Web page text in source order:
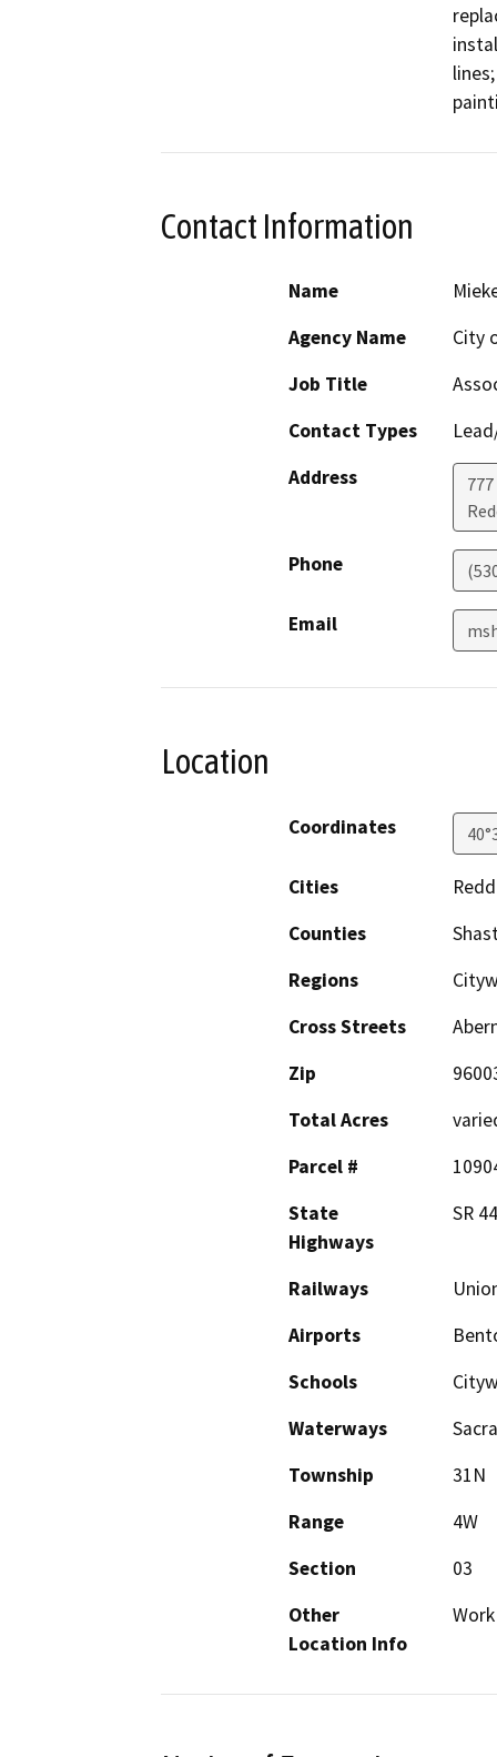
Contact Information
Name
Agency Name
City
Job Title
Contact Types
Address
Phone
Email
Location
Coordinates
Cities
Counties
Regions
Cross Streets
Zip
Total Acres
Parcel #
State
Highways
SR
Railways
Airports
Schools
Waterways
Township
31N
Range
4W
Section
03
Other
Location Info